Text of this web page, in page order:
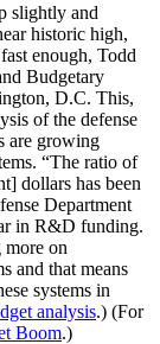
slightly and
historic high,
enough, Todd
Budgetary
D.C. This,
of the defense
are growing
“The ratio of
dollars has been
Department
in R&D funding.
more on
and that means
systems in
analysis.) (For
Boom.)